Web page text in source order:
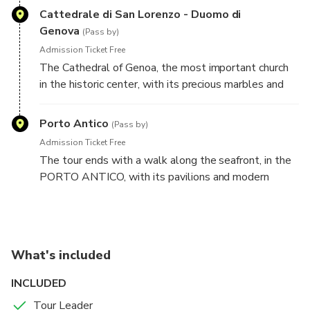
pubs and beer gardens, a real "navel of the world".
Cattedrale di San Lorenzo - Duomo di
Genova (Pass by)
Admission Ticket Free
The Cathedral of Genoa, the most important church
in the historic center, with its precious marbles and
heads up to heaven to be able to see it all.
Porto Antico (Pass by)
Admission Ticket Free
The tour ends with a walk along the seafront, in the
PORTO ANTICO, with its pavilions and modern
What's included
INCLUDED
Tour Leader